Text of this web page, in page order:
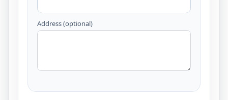
Address (optional)